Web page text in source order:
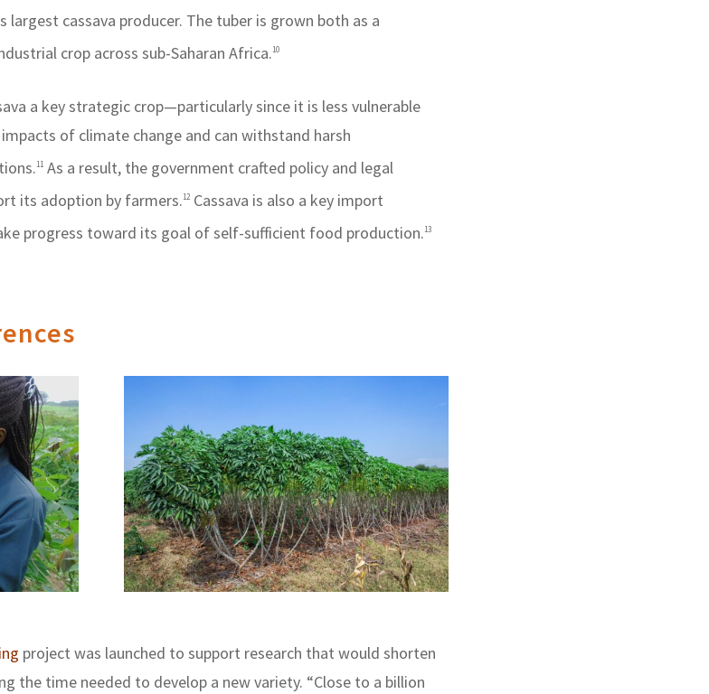
largest cassava producer. The tuber is grown both as a
crop across sub-Saharan Africa.10
a key strategic crop—particularly since it is less vulnerable
of climate change and can withstand harsh
11 As a result, the government crafted policy and legal
its adoption by farmers.12 Cassava is also a key import
progress toward its goal of self-sufficient food production.13
project was launched to support research that would shorten
the time needed to develop a new variety. “Close to a billion